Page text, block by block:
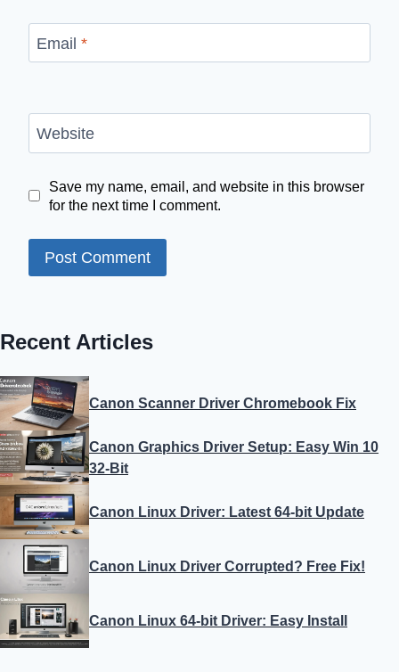
Email *
Website
Save my name, email, and website in this browser
for the next time I comment.
Recent Articles
Canon Scanner Driver Chromebook Fix
Canon Graphics Driver Setup: Easy Win 10
32-Bit
Canon Linux Driver: Latest 64-bit Update
Canon Linux Driver Corrupted? Free Fix!
Canon Linux 64-bit Driver: Easy Install